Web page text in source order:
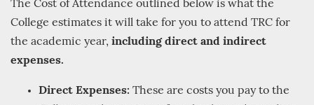
The Cost of Attendance outlined below is what the
College estimates it will take for you to attend TRC for
the academic year, including direct and indirect
expenses.
Direct Expenses: These are costs you pay to the